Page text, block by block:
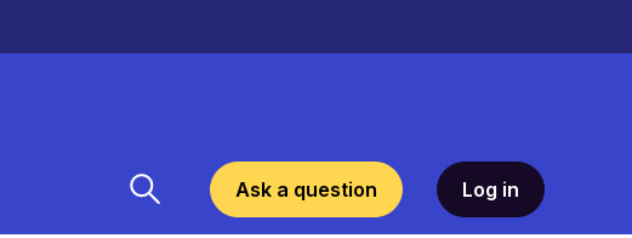
Ask a question Log in